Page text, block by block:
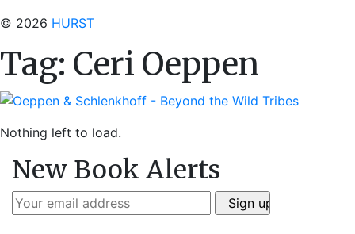
© 2026 HURST
Tag: Ceri Oeppen
Nothing left to load.
New Book Alerts